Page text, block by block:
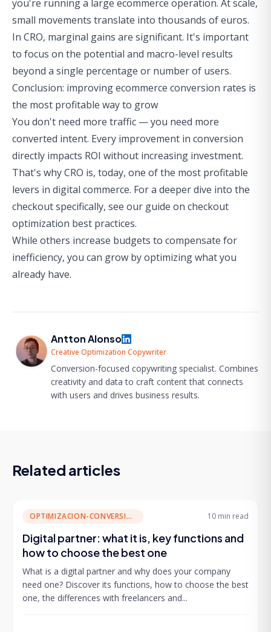
you're running a large ecommerce operation. At scale,
small movements translate into thousands of euros.
In CRO, marginal gains are significant. It's important
to focus on the potential and macro-level results
beyond a single percentage or number of users.
Conclusion: improving ecommerce conversion rates is
the most profitable way to grow
You don't need more traffic — you need more
converted intent. Every improvement in conversion
directly impacts ROI without increasing investment.
That's why CRO is, today, one of the most profitable
levers in digital commerce. For a deeper dive into the
checkout specifically, see our guide on checkout
optimization best practices.
While others increase budgets to compensate for
inefficiency, you can grow by optimizing what you
already have.
Antton Alonso
Creative Optimization Copywriter
Conversion-focused copywriting specialist. Combines
creativity and data to craft content that connects
with users and drives business results.
Related articles
OPTIMIZACION-CONVERSION 10 min read
Digital partner: what it is, key functions and
how to choose the best one
What is a digital partner and why does your company
need one? Discover its functions, how to choose the best
one, the differences with freelancers and...